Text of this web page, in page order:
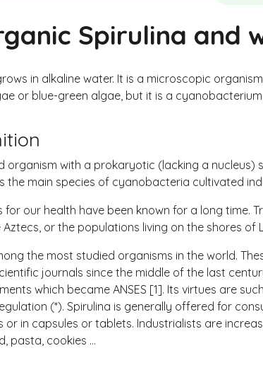
Spirulina and
in alkaline water. It is a microscopic
or blue-green algae, but it is a
organism with a prokaryotic (lacking a
the main species of cyanobacteria cultivated
for our health have been known for a long time.
or the populations living on the shores of
the most studied organisms in the world.
journals since the middle of the last
which became ANSES [1]. Its virtues are
(*). Spirulina is generally offered for
in capsules or tablets. Industrialists are
pasta, cookies …